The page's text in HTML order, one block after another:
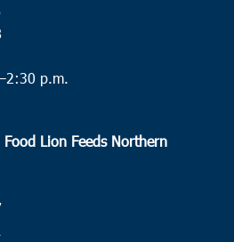
p.m.
Lion Feeds Northern